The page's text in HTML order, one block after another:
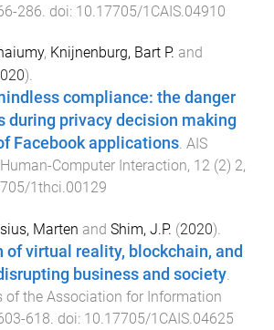
-286. doi: 10.17705/1CAIS.04910
, Knijnenburg, Bart P. and
).
compliance: the danger
during privacy decision making
Facebook applications. AIS
Computer Interaction, 12 (2) 2,
1thci.00129
Marten and Shim, J.P. (2020).
of virtual reality, blockchain, and
business and society
of the Association for Information
-618 . doi: 10.17705/1CAIS.04625